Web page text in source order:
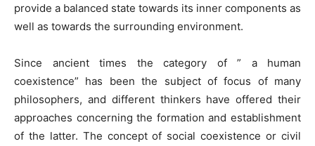
provide a balanced state towards its inner components as
well as towards the surrounding environment.
Since ancient times the category of ” a human
coexistence” has been the subject of focus of many
philosophers, and different thinkers have offered their
approaches concerning the formation and establishment
of the latter. The concept of social coexistence or civil